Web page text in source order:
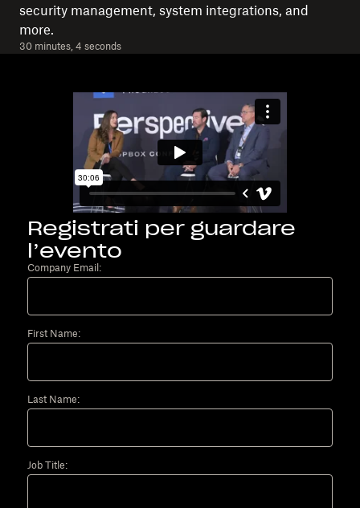
security management, system integrations, and
more.
30 minutes, 4 seconds
Registrati per guardare
l’evento
Company Email:
First Name:
Last Name:
Job Title: